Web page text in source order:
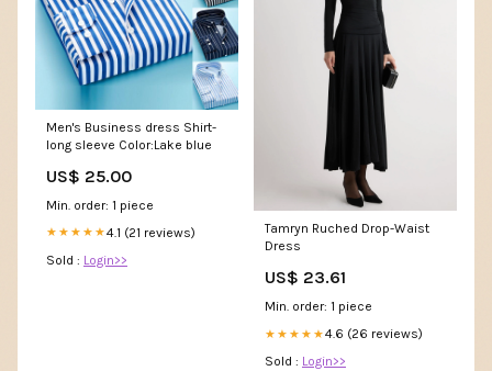
Men's Business dress Shirt-
long sleeve Color:Lake blue
US$ 25.00
Min. order: 1 piece
★★★★★4.1 (21 reviews)
Sold : Login>>
Tamryn Ruched Drop-Waist
Dress
US$ 23.61
Min. order: 1 piece
★★★★★4.6 (26 reviews)
Sold : Login>>